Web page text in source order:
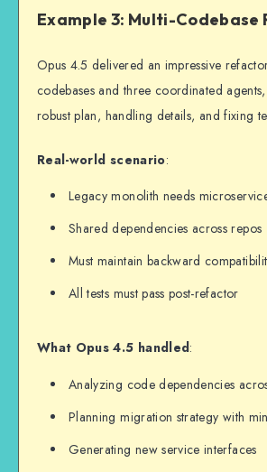
Example 3: Multi-
Opus 4.5 delivered an impressive
codebases and three coordinated
robust plan, handling details, and fixing
Real-world scenario:
Legacy monolith needs
Shared dependencies across repos
Must maintain backward
All tests must pass post-refactor
What Opus 4.5 handled:
Analyzing code dependencies
Planning migration strategy with
Generating new service interfaces